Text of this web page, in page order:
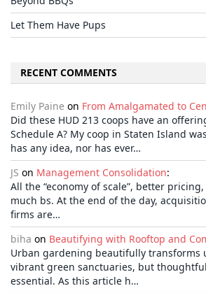
Let Them Have Pups
RECENT COMMENTS
Emily Paine on From Amalgamated to
Did these HUD 213 coops have an
Schedule A? My coop in Staten Island
has any idea, nor has ever…
JS on Management Consolidation:
All the “economy of scale”, better
much bs. At the end of the day,
firms are…
biha on Beautifying with Rooftop and
Urban gardening beautifully transforms
vibrant green sanctuaries, but
essential. As this article h…